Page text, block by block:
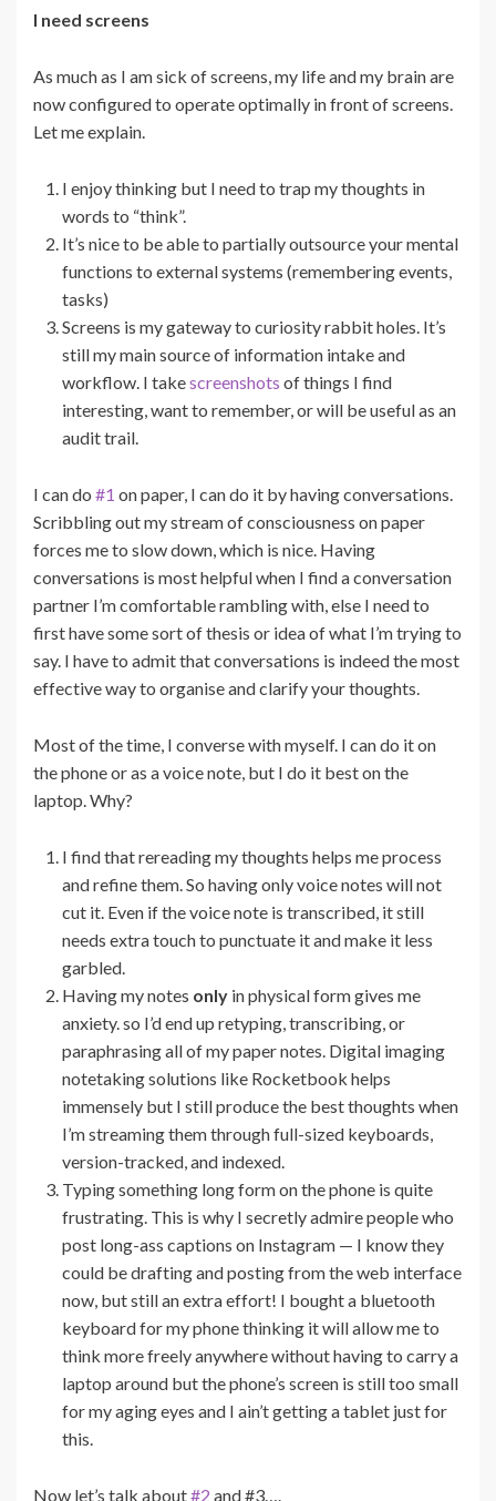
I need screens
As much as I am sick of screens, my life and my brain are
now configured to operate optimally in front of screens.
Let me explain.
I enjoy thinking but I need to trap my thoughts in
words to “think”.
It’s nice to be able to partially outsource your mental
functions to external systems (remembering events,
tasks)
Screens is my gateway to curiosity rabbit holes. It’s
still my main source of information intake and
workflow. I takescreenshots of things I find
interesting, want to remember, or will be useful as an
audit trail.
I can do #1 on paper, I can do it by having conversations.
Scribbling out my stream of consciousness on paper
forces me to slow down, which is nice. Having
conversations is most helpful when I find a conversation
partner I’m comfortable rambling with, else I need to
first have some sort of thesis or idea of what I’m trying to
say. I have to admit that conversations is indeed the most
effective way to organise and clarify your thoughts.
Most of the time, I converse with myself. I can do it on
the phone or as a voice note, but I do it best on the
laptop. Why?
I find that rereading my thoughts helps me process
and refine them. So having only voice notes will not
cut it. Even if the voice note is transcribed, it still
needs extra touch to punctuate it and make it less
garbled.
Having my notes only in physical form gives me
anxiety. so I’d end up retyping, transcribing, or
paraphrasing all of my paper notes. Digital imaging
notetaking solutions like Rocketbook helps
immensely but I still produce the best thoughts when
I’m streaming them through full-sized keyboards,
version-tracked, and indexed.
Typing something long form on the phone is quite
frustrating. This is why I secretly admire people who
post long-ass captions on Instagram — I know they
could be drafting and posting from the web interface
now, but still an extra effort! I bought a bluetooth
keyboard for my phone thinking it will allow me to
think more freely anywhere without having to carry a
laptop around but the phone’s screen is still too small
for my aging eyes and I ain’t getting a tablet just for
this.
Now let’s talk about#2 and #3….